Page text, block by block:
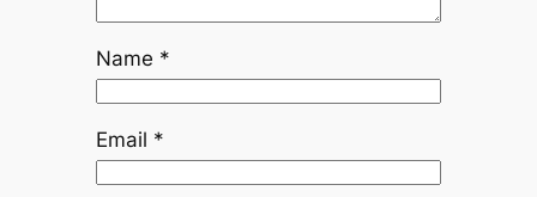
Name *
Email *